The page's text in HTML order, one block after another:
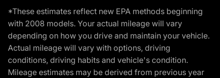
*These estimates reflect new EPA methods beginning
with 2008 models. Your actual mileage will vary
depending on how you drive and maintain your vehicle.
Actual mileage will vary with options, driving
conditions, driving habits and vehicle's condition.
Mileage estimates may be derived from previous year